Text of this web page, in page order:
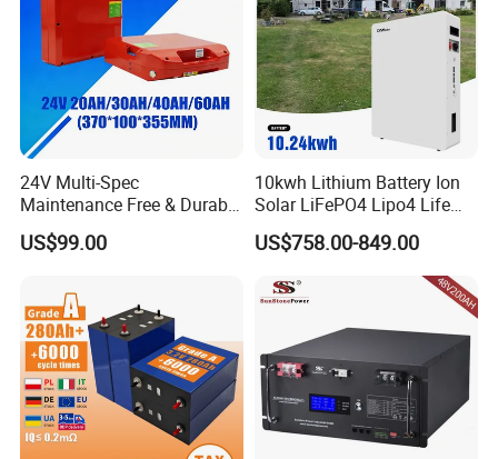
European Overseas Warehouse
24V Multi-Spec
Maintenance Free & Durable
Lithium Battery Compatible
with Heli Cbd15j-Li-S Pallet
US$99.00
10kwh Lithium Battery Ion
Solar LiFePO4 Lipo4 Life
Po4 48 Volt 48V 51.2V
200ah 200 Ah 10 Kwh
US$758.00-849.00